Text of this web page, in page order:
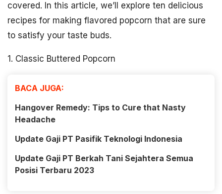
covered. In this article, we’ll explore ten delicious
recipes for making flavored popcorn that are sure
to satisfy your taste buds.
1. Classic Buttered Popcorn
BACA JUGA:
Hangover Remedy: Tips to Cure that Nasty
Headache
Update Gaji PT Pasifik Teknologi Indonesia
Update Gaji PT Berkah Tani Sejahtera Semua
Posisi Terbaru 2023